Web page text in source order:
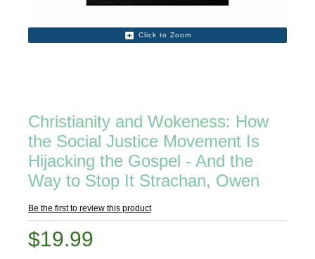
Click to Zoom
Christianity and Wokeness: How
the Social Justice Movement Is
Hijacking the Gospel - And the
Way to Stop It Strachan, Owen
Be the first to review this product
$19.99